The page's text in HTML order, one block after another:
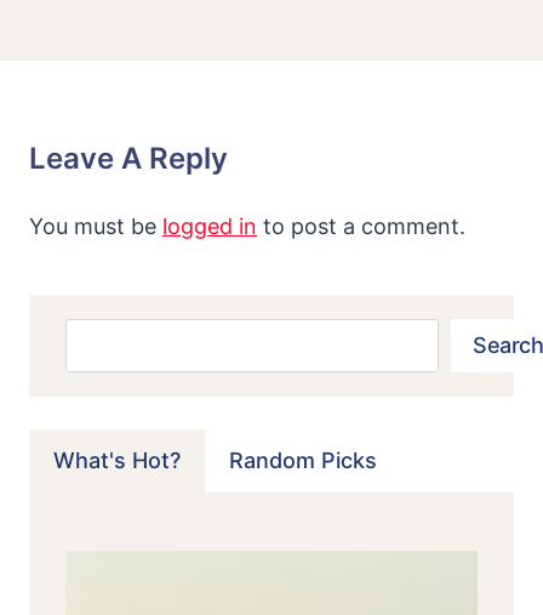
Leave A Reply
You must be logged in to post a comment.
Search
What's Hot? Random Picks